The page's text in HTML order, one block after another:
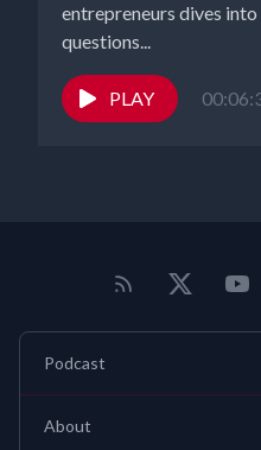
entrepreneurs dives
questions...
PLAY
Podcast
About